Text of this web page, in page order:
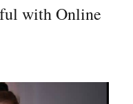
with Online